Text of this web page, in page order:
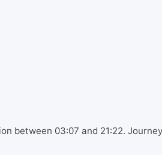
between 03:07 and 21:22.